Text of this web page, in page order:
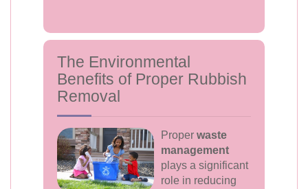
The Environmental
Benefits of Proper Rubbish
Removal
Proper waste
management
plays a significant
role in reducing